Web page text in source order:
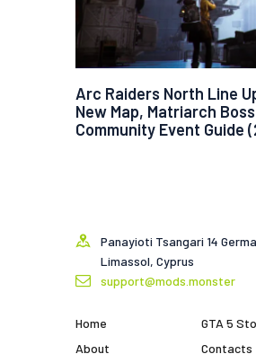
Arc Raiders North Line
New Map, Matriarch
Community Event Guide
Panayioti Tsangari 14
Limassol, Cyprus
support@mods.monster
Home
GTA 5
About
Contacts